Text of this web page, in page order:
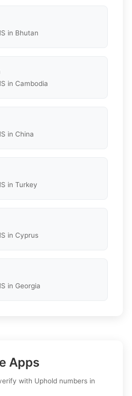
in Bhutan
in Cambodia
in China
in Turkey
in Cyprus
in Georgia
Apps
with Uphold numbers in